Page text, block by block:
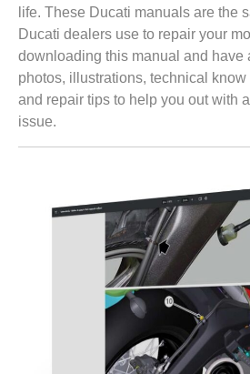
life. These Ducati manuals are the
Ducati dealers use to repair your
downloading this manual and have
photos, illustrations, technical
and repair tips to help you out with
issue.